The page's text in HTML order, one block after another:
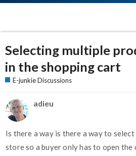
Selecting multiple
in the shopping cart
E-junkie Discussions
adieu
Is there a way is there a way to
store so a buyer only has to open the